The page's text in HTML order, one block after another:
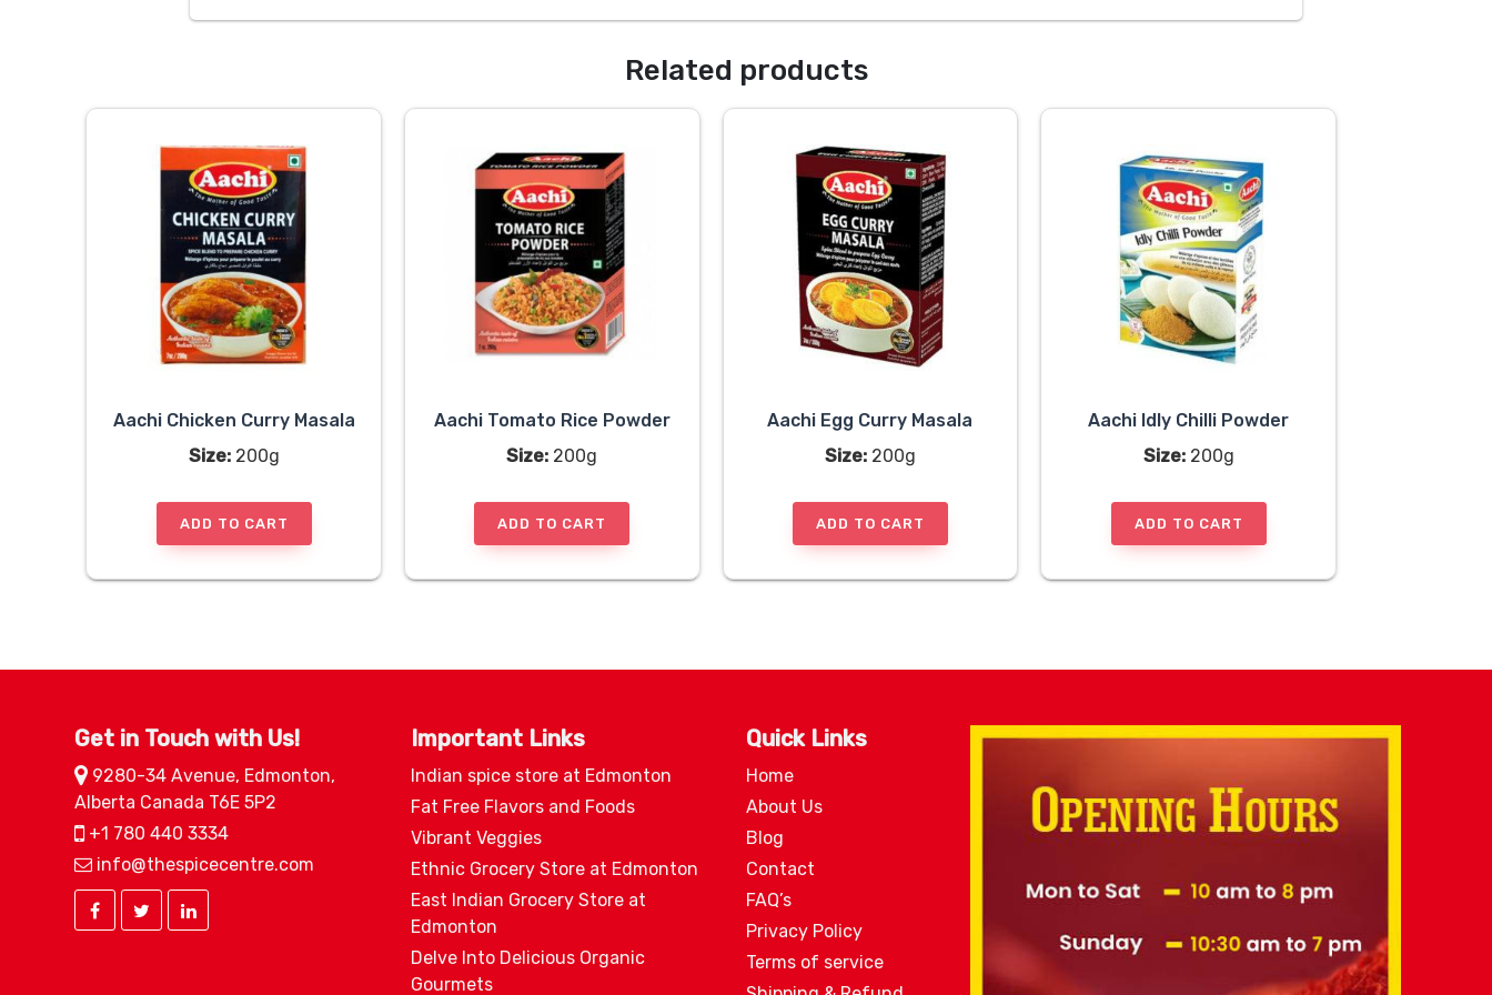
Related products
Aachi Chicken Curry Masala
Size:200g
ADD TO CART
Aachi Tomato Rice Powder
Size: 200g
ADD TO CART
Aachi Egg Curry Masala
Size:200g
ADD TO CART
Aachi Idly Chilli Powder
Size:200g
ADD TO CART
Get in Touch with Us!
9280-34 Avenue, Edmonton,
Alberta Canada T6E 5P2
+1 780 440 3334
info@thespicecentre.com
Important Links
Indian spice store at Edmonton
Fat Free Flavors and Foods
Vibrant Veggies
Ethnic Grocery Store at Edmonton
East Indian Grocery Store at
Edmonton
Delve Into Delicious Organic
Gourmets
Quick Links
Home
About Us
Blog
Contact
FAQ’s
Privacy Policy
Terms of service